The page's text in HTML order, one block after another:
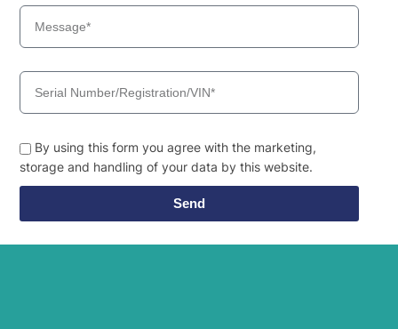
By using this form you agree with the marketing,
storage and handling of your data by this website.
Send